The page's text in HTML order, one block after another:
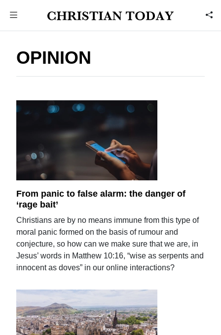
OPINION
From panic to false alarm: the danger of
‘rage bait’
Christians are by no means immune from this type of
moral panic formed on the basis of rumour and
conjecture, so how can we make sure that we are, in
Jesus’ words in Matthew 10:16, “wise as serpents and
innocent as doves” in our online interactions?